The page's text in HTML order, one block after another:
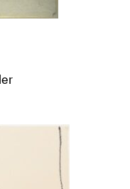
to a group?